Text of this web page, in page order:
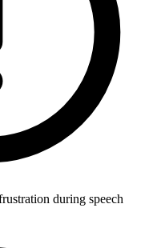
during speech